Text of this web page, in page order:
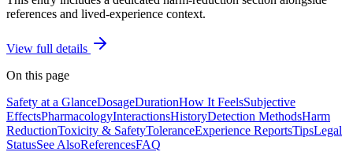
references and lived-experience context.
View full details
On this page
Safety at a GlanceDosageDurationHow It FeelsSubjective
EffectsPharmacologyInteractionsHistoryDetection MethodsHarm
ReductionToxicity & SafetyToleranceExperience ReportsTipsLegal
StatusSee AlsoReferencesFAQ